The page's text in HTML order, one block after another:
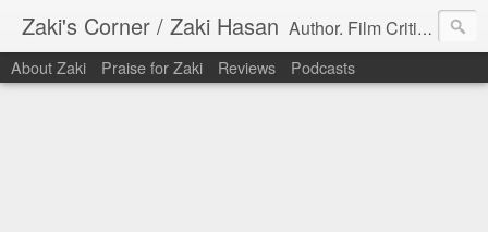
Zaki's Corner / Zaki Hasan Author. Film Critic. Host of Many Podcasts.
About Zaki Praise for Zaki Reviews Podcasts